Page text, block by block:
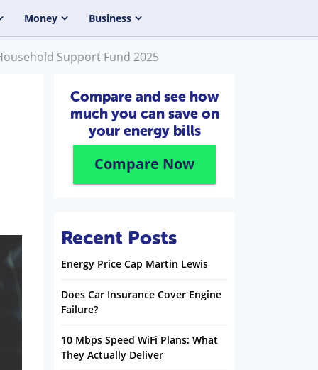
Money Business
Support Fund 2025
Compare and see how
much you can save on
your energy bills
Compare Now
Recent Posts
Energy Price Cap Martin Lewis
Does Car Insurance Cover Engine
Failure?
10 Mbps Speed WiFi Plans: What
They Actually Deliver